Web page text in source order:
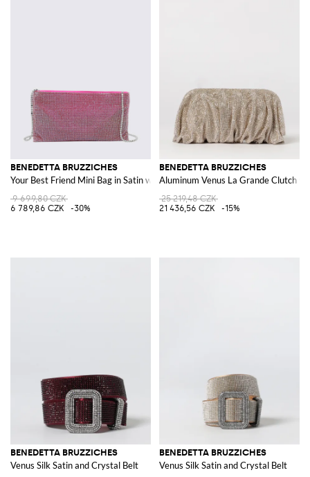
BENEDETTA BRUZZICHES
Your Best Friend Mini Bag in Satin with Rhinestones and Jewelled Strap
9 699,80 CZK
6 789,86 CZK
-30%
BENEDETTA BRUZZICHES
Aluminum Venus La Grande Clutch
25 219,48 CZK
21 436,56 CZK
-15%
BENEDETTA BRUZZICHES
Venus Silk Satin and Crystal Belt
BENEDETTA BRUZZICHES
Venus Silk Satin and Crystal Belt